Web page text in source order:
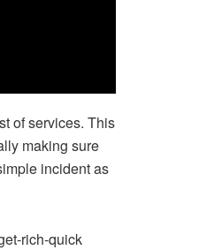
of services. This
making sure
incident as
rich-quick